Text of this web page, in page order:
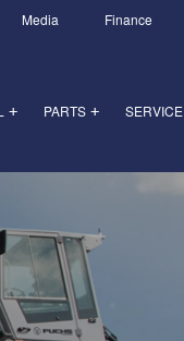
Media Finance
+ +
PARTS SERVICE